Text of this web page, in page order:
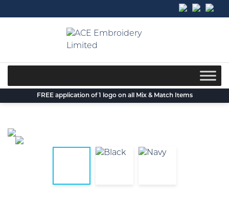
to
FREE application of 1 logo on all Mix & Match Items